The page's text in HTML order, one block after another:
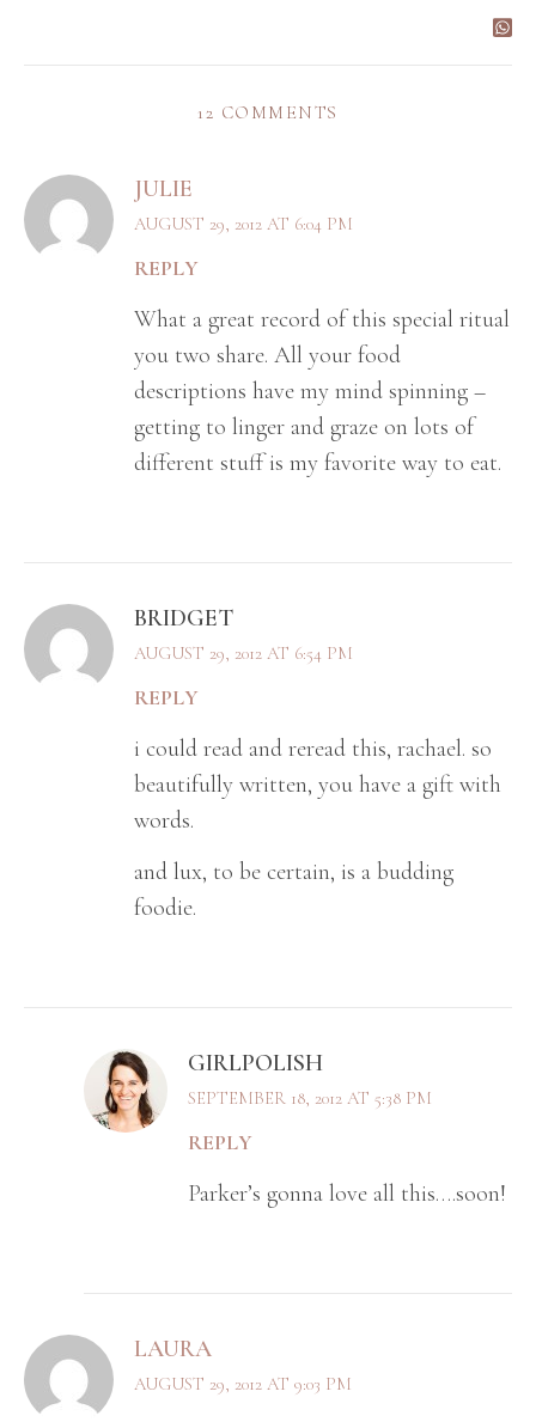
12 COMMENTS
JULIE
AUGUST 29, 2012 AT 6:04 PM
REPLY
What a great record of this special ritual
you two share. All your food
descriptions have my mind spinning –
getting to linger and graze on lots of
different stuff is my favorite way to eat.
BRIDGET
AUGUST 29, 2012 AT 6:54 PM
REPLY
i could read and reread this, rachael. so
beautifully written, you have a gift with
words.
and lux, to be certain, is a budding
foodie.
GIRLPOLISH
SEPTEMBER 18, 2012 AT 5:38 PM
REPLY
Parker’s gonna love all this….soon!
LAURA
AUGUST 29, 2012 AT 9:03 PM